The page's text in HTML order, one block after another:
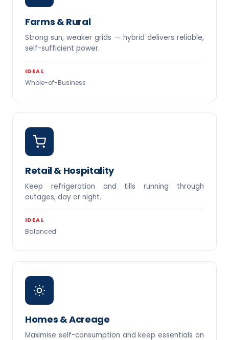
Farms & Rural
Strong sun, weaker grids — hybrid delivers reliable,
self-sufficient power.
IDEAL
Whole-of-Business
Retail & Hospitality
Keep refrigeration and tills running through
outages, day or night.
IDEAL
Balanced
Homes & Acreage
Maximise self-consumption and keep essentials on